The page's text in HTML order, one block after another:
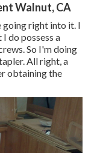
Walnut, CA
going right into it. I
do possess a
So I'm doing
All right, a
obtaining the